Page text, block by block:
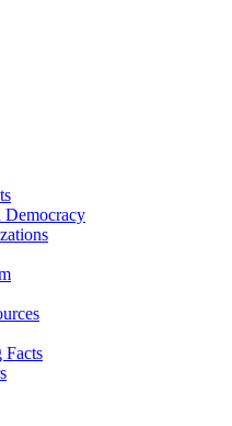
Democracy
Facts